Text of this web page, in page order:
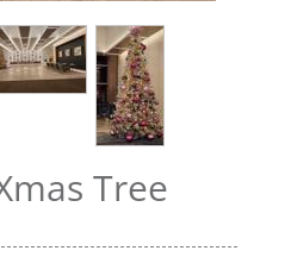
Tree